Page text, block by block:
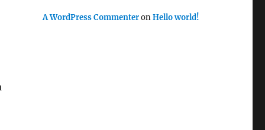
A WordPress CommenteronHello world!